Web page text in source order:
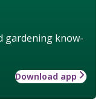
gardening know-
Download app